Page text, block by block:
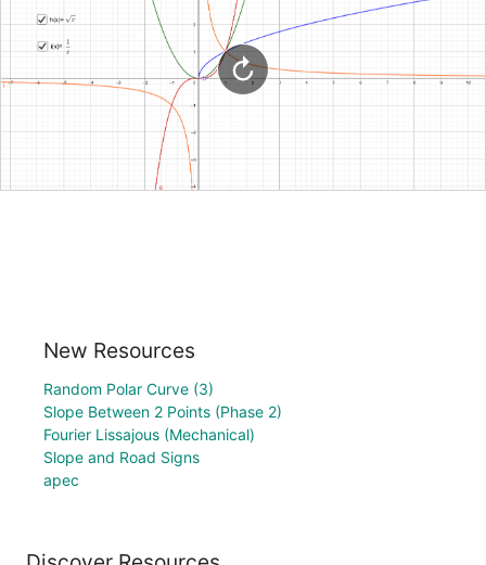
Sign in
New Resources
Random Polar Curve (3)
Slope Between 2 Points (Phase 2)
Fourier Lissajous (Mechanical)
Slope and Road Signs
apec